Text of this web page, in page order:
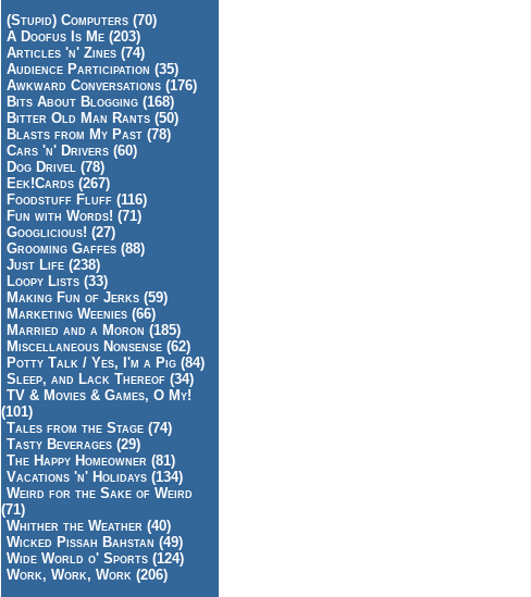
(Stupid) Computers (70)
A Doofus Is Me (203)
Articles 'n' Zines (74)
Audience Participation (35)
Awkward Conversations (176)
Bits About Blogging (168)
Bitter Old Man Rants (50)
Blasts from My Past (78)
Cars 'n' Drivers (60)
Dog Drivel (78)
Eek!Cards (267)
Foodstuff Fluff (116)
Fun with Words! (71)
Googlicious! (27)
Grooming Gaffes (88)
Just Life (238)
Loopy Lists (33)
Making Fun of Jerks (59)
Marketing Weenies (66)
Married and a Moron (185)
Miscellaneous Nonsense (62)
Potty Talk / Yes, I'm a Pig (84)
Sleep, and Lack Thereof (34)
TV & Movies & Games, O My!
(101)
Tales from the Stage (74)
Tasty Beverages (29)
The Happy Homeowner (81)
Vacations 'n' Holidays (134)
Weird for the Sake of Weird
(71)
Whither the Weather (40)
Wicked Pissah Bahstan (49)
Wide World o' Sports (124)
Work, Work, Work (206)